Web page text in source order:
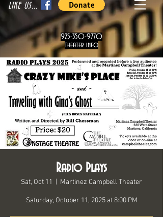
LIKE US...
925-350-9770
theater info
Radio Plays
Sat, Oct 11 Martinez Campbell Theater
Saturday, October 11, 2025 at 8:00 PM